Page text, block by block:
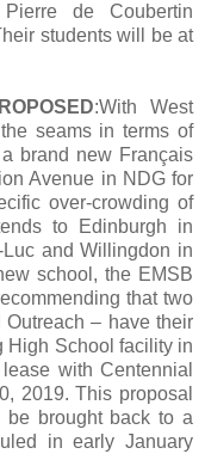
de Coubertin
students will be at
:With West
seams in terms of
brand new Français
Avenue in NDG for
over-crowding of
to Edinburgh in
and Willingdon in
school, the EMSB
that two
– have their
High School facility in
with Centennial
2019. This proposal
brought back to a
in early January